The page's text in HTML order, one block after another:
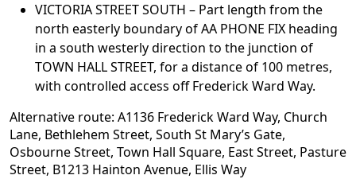
VICTORIA STREET SOUTH – Part length from the
north easterly boundary of AA PHONE FIX heading
in a south westerly direction to the junction of
TOWN HALL STREET, for a distance of 100 metres,
with controlled access off Frederick Ward Way.
Alternative route: A1136 Frederick Ward Way, Church
Lane, Bethlehem Street, South St Mary’s Gate,
Osbourne Street, Town Hall Square, East Street, Pasture
Street, B1213 Hainton Avenue, Ellis Way